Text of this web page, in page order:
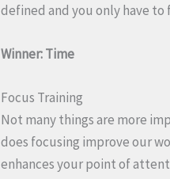
defined and you only have
Winner: Time
Focus Training
Not many things are more
does focusing improve our
enhances your point of